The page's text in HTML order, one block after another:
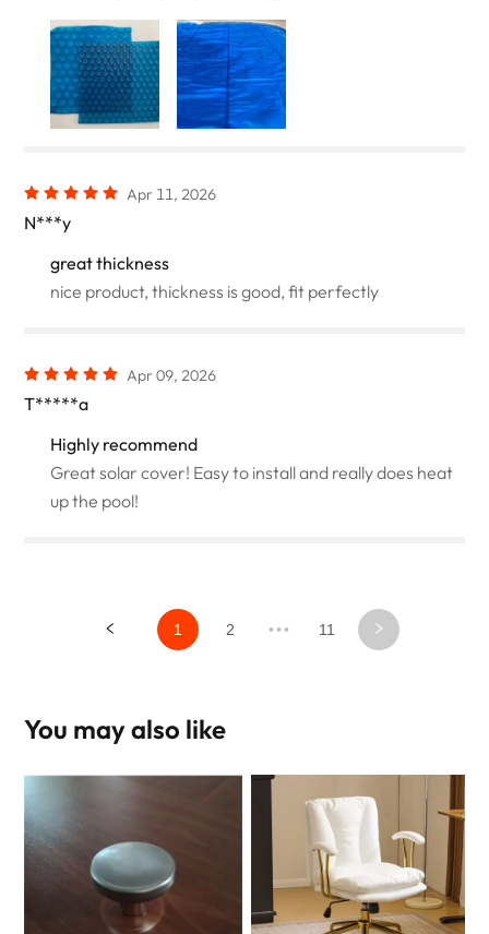
Apr 11, 2026
N***y
great thickness
nice product, thickness is good, fit perfectly
Apr 09, 2026
T*****a
Highly recommend
Great solar cover! Easy to install and really does heat
up the pool!
1 2 ••• 11
You may also like